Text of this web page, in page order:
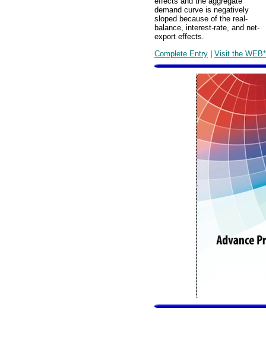
demand curve is negatively
sloped because of the real-
balance, interest-rate, and net-
export effects.
Complete Entry | Visit the